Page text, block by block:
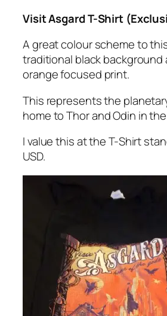
Visit Asgard T-Shirt
A great colour scheme to
traditional black
orange focused print.
This represents the
home to Thor and Odin in
I value this at the T-Shirt
USD.